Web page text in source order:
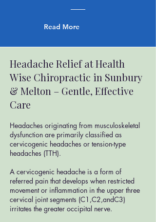
Read More
Headache Relief at Health
Wise Chiropractic in Sunbury
& Melton – Gentle, Effective
Care
​Headaches originating from musculoskeletal
dysfunction are primarily classified as
cervicogenic headaches or tension-type
headaches (TTH).
A cervicogenic headache is a form of
referred pain that develops when restricted
movement or inflammation in the upper three
cervical joint segments (C1,C2,andC3)
irritates the greater occipital nerve.